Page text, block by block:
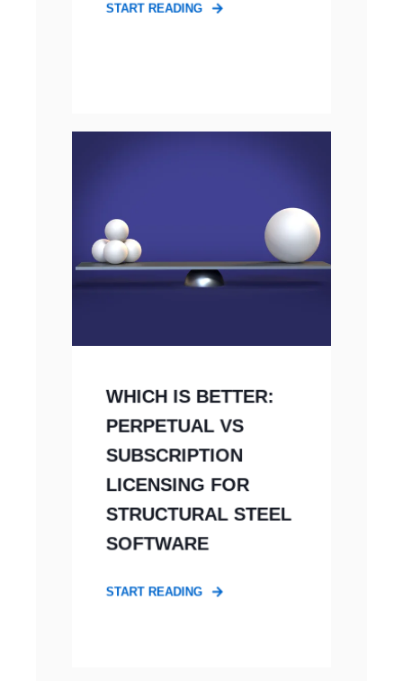
START READING
WHICH IS BETTER:
PERPETUAL VS
SUBSCRIPTION
LICENSING FOR
STRUCTURAL STEEL
SOFTWARE
START READING